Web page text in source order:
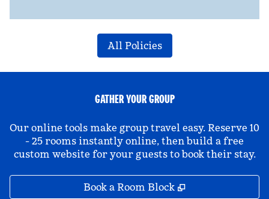
All Policies
GATHER YOUR GROUP
Our online tools make group travel easy. Reserve 10
- 25 rooms instantly online, then build a free
custom website for your guests to book their stay.
Book a Room Block ,